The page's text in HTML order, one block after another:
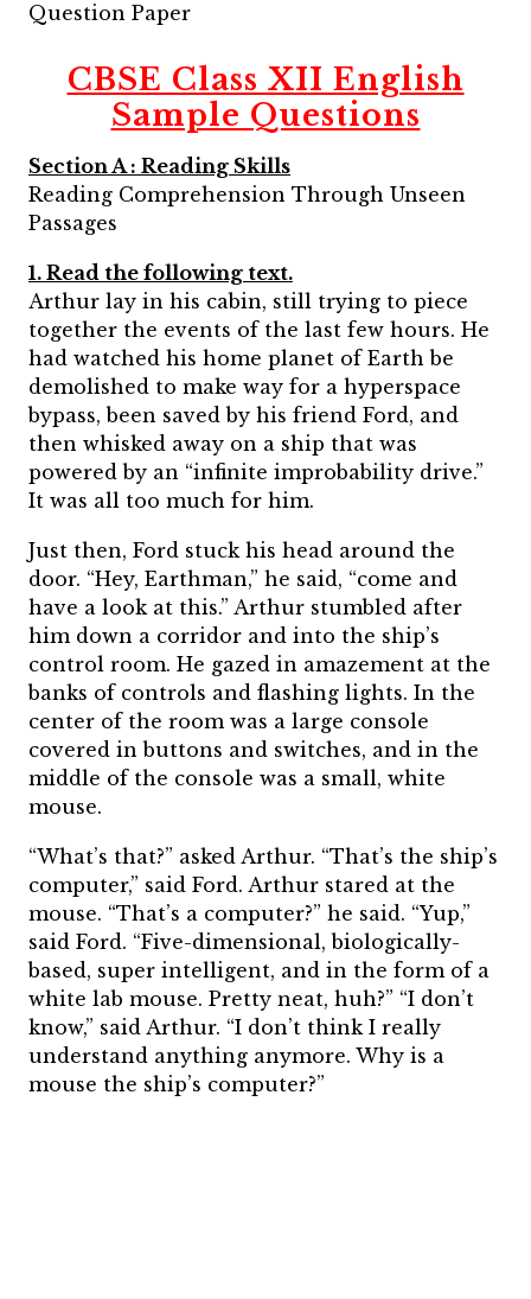
Question Paper
CBSE Class XII English
Sample Questions
Section A : Reading Skills
Reading Comprehension Through Unseen
Passages
1. Read the following text.
Arthur lay in his cabin, still trying to piece
together the events of the last few hours. He
had watched his home planet of Earth be
demolished to make way for a hyperspace
bypass, been saved by his friend Ford, and
then whisked away on a ship that was
powered by an “infinite improbability drive.”
It was all too much for him.
Just then, Ford stuck his head around the
door. “Hey, Earthman,” he said, “come and
have a look at this.” Arthur stumbled after
him down a corridor and into the ship’s
control room. He gazed in amazement at the
banks of controls and flashing lights. In the
center of the room was a large console
covered in buttons and switches, and in the
middle of the console was a small, white
mouse.
“What’s that?” asked Arthur. “That’s the ship’s
computer,” said Ford. Arthur stared at the
mouse. “That’s a computer?” he said. “Yup,”
said Ford. “Five-dimensional, biologically-
based, super intelligent, and in the form of a
white lab mouse. Pretty neat, huh?” “I don’t
know,” said Arthur. “I don’t think I really
understand anything anymore. Why is a
mouse the ship’s computer?”